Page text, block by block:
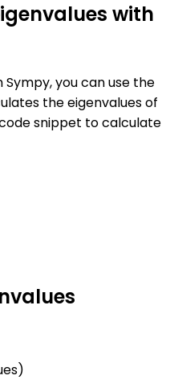
with
you can use the
the eigenvalues of
snippet to calculate